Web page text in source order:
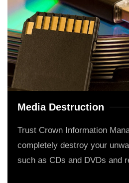
Media Destruction
Trust Crown Information
completely destroy your
such as CDs and DVDs and